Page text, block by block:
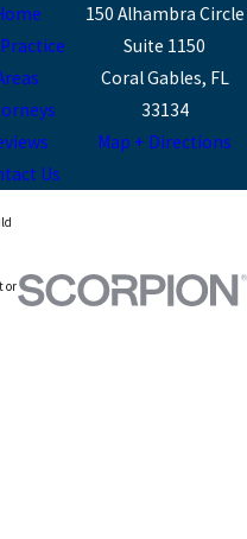
Us
150 Alhambra Circle
Suite 1150
Coral Gables, FL
33134
Map + Directions
or